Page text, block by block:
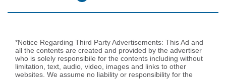
*Notice Regarding Third Party Advertisements: This Ad and
all the contents are created and provided by the advertiser
who is solely responsibile for the contents including without
limitation, text, audio, video, images and links to other
websites. We assume no liability or responsibility for the